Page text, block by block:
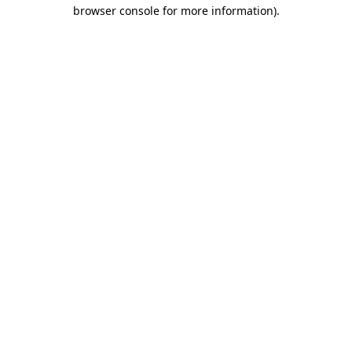
browser console for more information).